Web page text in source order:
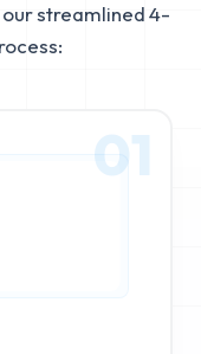
streamlined 4-
01